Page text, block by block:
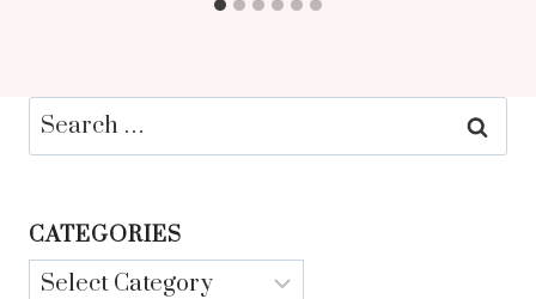
Search
for:
CATEGORIES
Categories